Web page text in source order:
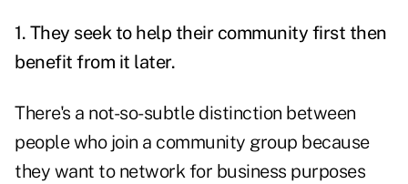
1. They seek to help their community first then
benefit from it later.
There's a not-so-subtle distinction between
people who join a community group because
they want to network for business purposes